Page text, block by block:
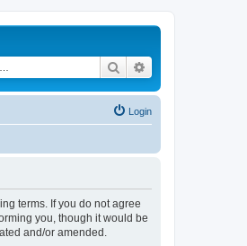
Search
Login
terms. If you do not agree
you, though it would be
and/or amended.